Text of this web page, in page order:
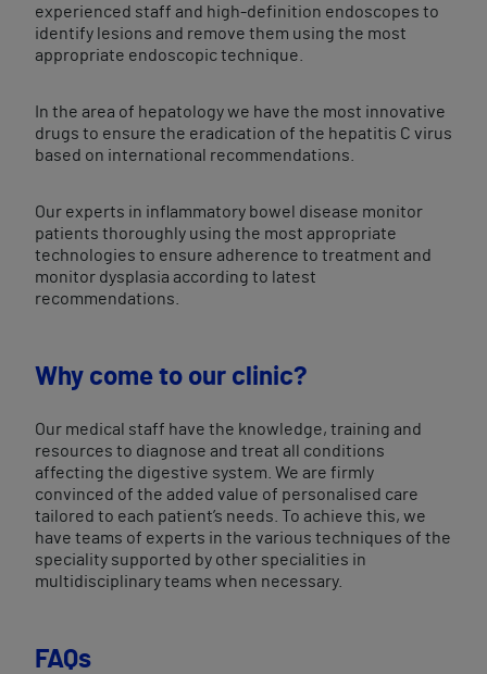
experienced staff and high-definition endoscopes to
identify lesions and remove them using the most
appropriate endoscopic technique.
In the area of hepatology we have the most innovative
drugs to ensure the eradication of the hepatitis C virus
based on international recommendations.
Our experts in inflammatory bowel disease monitor
patients thoroughly using the most appropriate
technologies to ensure adherence to treatment and
monitor dysplasia according to latest
recommendations.
Why come to our clinic?
Our medical staff have the knowledge, training and
resources to diagnose and treat all conditions
affecting the digestive system. We are firmly
convinced of the added value of personalised care
tailored to each patient’s needs. To achieve this, we
have teams of experts in the various techniques of the
speciality supported by other specialities in
multidisciplinary teams when necessary.
FAQs